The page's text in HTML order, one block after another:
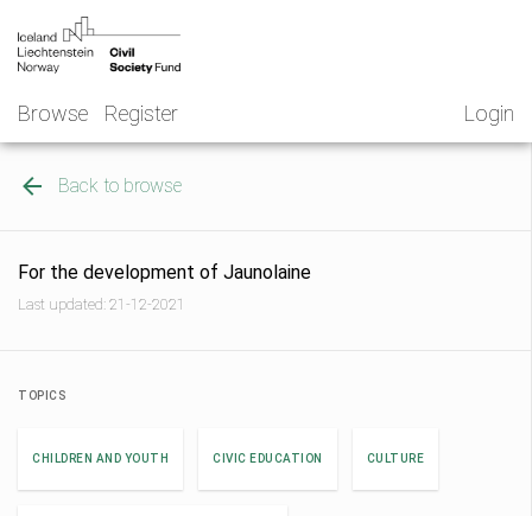
content
Browse Register
NGO
Norway
Login
Back to browse
For the development of Jaunolaine
Last updated: 21-12-2021
TOPICS
CHILDREN AND YOUTH CIVIC EDUCATION CULTURE